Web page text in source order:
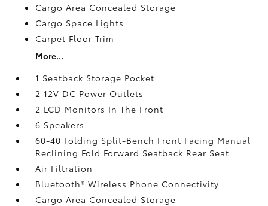
Cargo Area Concealed Storage
Cargo Space Lights
Carpet Floor Trim
More...
1 Seatback Storage Pocket
2 12V DC Power Outlets
2 LCD Monitors In The Front
6 Speakers
60-40 Folding Split-Bench Front Facing Manual
Reclining Fold Forward Seatback Rear Seat
Air Filtration
Bluetooth® Wireless Phone Connectivity
Cargo Area Concealed Storage